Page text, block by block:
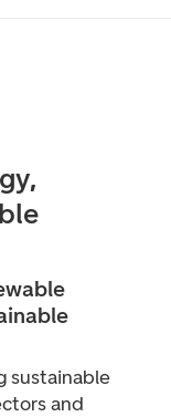
sustainable
and